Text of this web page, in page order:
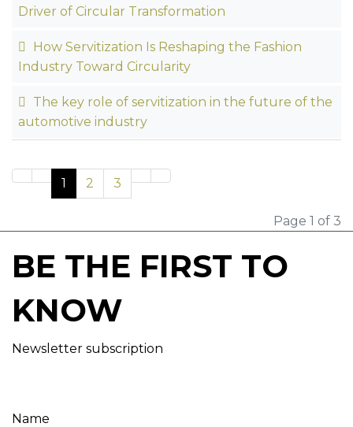
Driver of Circular Transformation
How Servitization Is Reshaping the Fashion
Industry Toward Circularity
The key role of servitization in the future of the
automotive industry
1 2 3
Page 1 of 3
BE THE FIRST TO
KNOW
Newsletter subscription
Name